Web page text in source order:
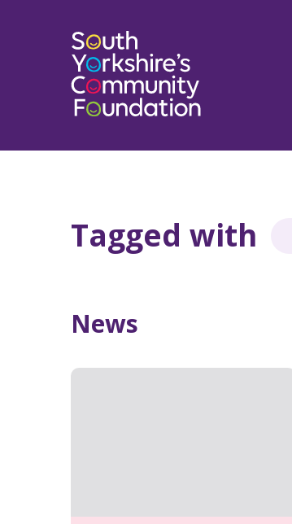
Tagged with
News